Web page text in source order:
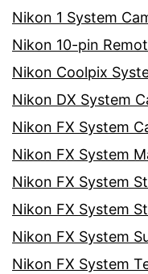
Nikon 1 System
Nikon 10-pin
Nikon Coolpix
Nikon DX System
Nikon FX System
Nikon FX System
Nikon FX System
Nikon FX System
Nikon FX System
Nikon FX System